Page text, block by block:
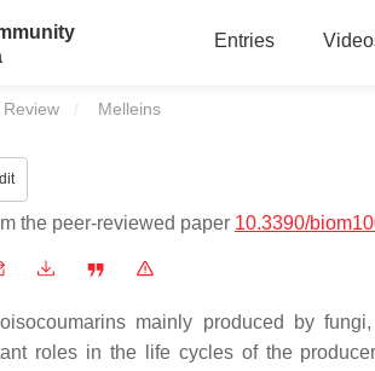
Entries
Review Current:
Melleins
the peer-reviewed paper 10.3390/
mainly produced by
roles in the life cycles of the